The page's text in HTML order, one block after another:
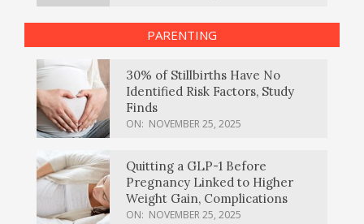
PARENTING
30% of Stillbirths Have No
Identified Risk Factors, Study
Finds
ON: NOVEMBER 25, 2025
Quitting a GLP-1 Before
Pregnancy Linked to Higher
Weight Gain, Complications
ON: NOVEMBER 25, 2025